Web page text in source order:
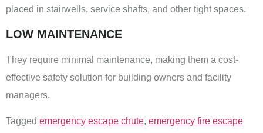
placed in stairwells, service shafts, and other tight spaces.
LOW MAINTENANCE
They require minimal maintenance, making them a cost-
effective safety solution for building owners and facility
managers.
Tagged emergency escape chute, emergency fire escape